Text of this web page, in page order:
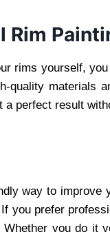
Rim
rims yourself,
quality materials
perfect result
way to improve
you prefer
you do it